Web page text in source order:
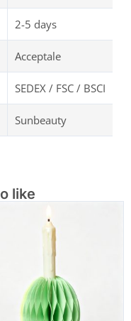
2-5 days
Acceptale
SEDEX / FSC / BSCI
Sunbeauty
like